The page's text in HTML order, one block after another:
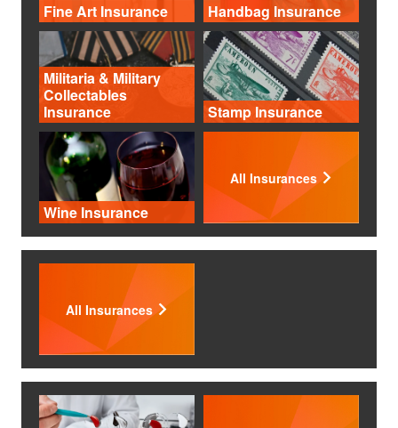
Fine Art Insurance Handbag Insurance
Militaria & Military
Collectables
Insurance
Stamp Insurance
Wine Insurance
All Insurances
All Insurances